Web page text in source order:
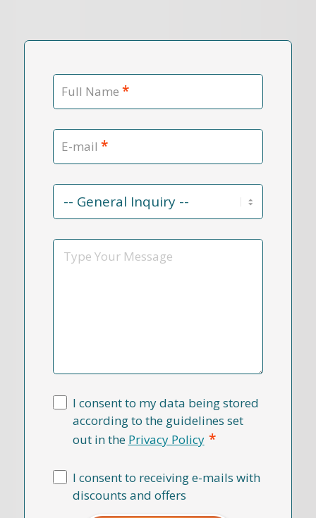
Full Name *
E-mail *
Contact
Reason
*
Message
I consent to my data being stored
according to the guidelines set
out in the Privacy Policy *
I consent to receiving e-mails with
discounts and offers